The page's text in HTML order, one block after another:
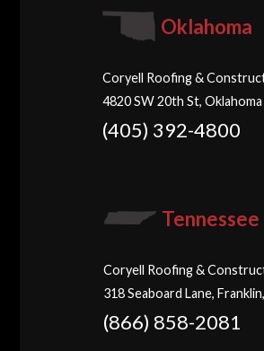
Oklahoma
Coryell Roofing &
4820 SW 20th St,
(405) 392-4800
Tennessee
Coryell Roofing &
318 Seaboard Lane,
(866) 858-2081